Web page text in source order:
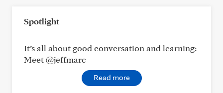
Spotlight
It’s all about good conversation and learning:
Meet @jeffmarc
Read more